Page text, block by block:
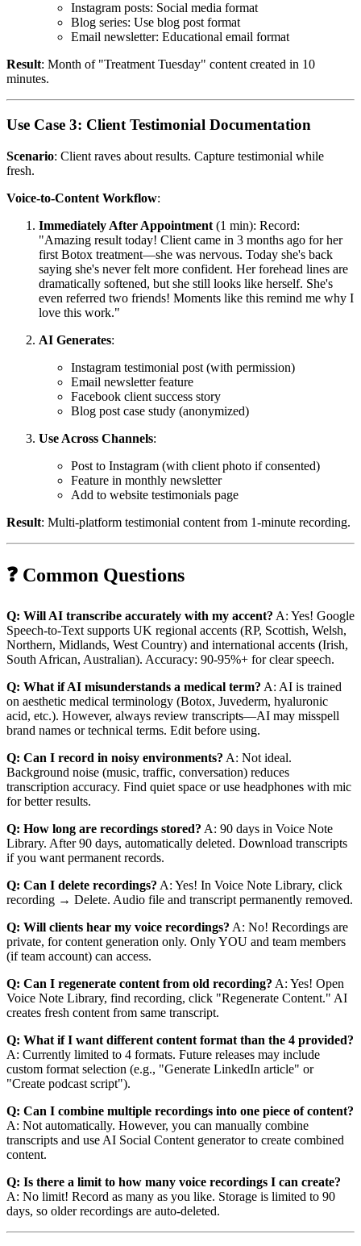
Instagram posts: Social media format
Blog series: Use blog post format
Email newsletter: Educational email format
Result: Month of "Treatment Tuesday" content created in 10
minutes.
Use Case 3: Client Testimonial Documentation
Scenario: Client raves about results. Capture testimonial while
fresh.
Voice-to-Content Workflow:
Immediately After Appointment (1 min): Record:
"Amazing result today! Client came in 3 months ago for her
first Botox treatment—she was nervous. Today she's back
saying she's never felt more confident. Her forehead lines are
dramatically softened, but she still looks like herself. She's
even referred two friends! Moments like this remind me why I
love this work."
AI Generates:
Instagram testimonial post (with permission)
Email newsletter feature
Facebook client success story
Blog post case study (anonymized)
Use Across Channels:
Post to Instagram (with client photo if consented)
Feature in monthly newsletter
Add to website testimonials page
Result: Multi-platform testimonial content from 1-minute recording.
❓ Common Questions
Q: Will AI transcribe accurately with my accent? A: Yes! Google
Speech-to-Text supports UK regional accents (RP, Scottish, Welsh,
Northern, Midlands, West Country) and international accents (Irish,
South African, Australian). Accuracy: 90-95%+ for clear speech.
Q: What if AI misunderstands a medical term? A: AI is trained
on aesthetic medical terminology (Botox, Juvederm, hyaluronic
acid, etc.). However, always review transcripts—AI may misspell
brand names or technical terms. Edit before using.
Q: Can I record in noisy environments? A: Not ideal.
Background noise (music, traffic, conversation) reduces
transcription accuracy. Find quiet space or use headphones with mic
for better results.
Q: How long are recordings stored? A: 90 days in Voice Note
Library. After 90 days, automatically deleted. Download transcripts
if you want permanent records.
Q: Can I delete recordings? A: Yes! In Voice Note Library, click
recording → Delete. Audio file and transcript permanently removed.
Q: Will clients hear my voice recordings? A: No! Recordings are
private, for content generation only. Only YOU and team members
(if team account) can access.
Q: Can I regenerate content from old recording? A: Yes! Open
Voice Note Library, find recording, click "Regenerate Content." AI
creates fresh content from same transcript.
Q: What if I want different content format than the 4 provided?
A: Currently limited to 4 formats. Future releases may include
custom format selection (e.g., "Generate LinkedIn article" or
"Create podcast script").
Q: Can I combine multiple recordings into one piece of content?
A: Not automatically. However, you can manually combine
transcripts and use AI Social Content generator to create combined
content.
Q: Is there a limit to how many voice recordings I can create?
A: No limit! Record as many as you like. Storage is limited to 90
days, so older recordings are auto-deleted.